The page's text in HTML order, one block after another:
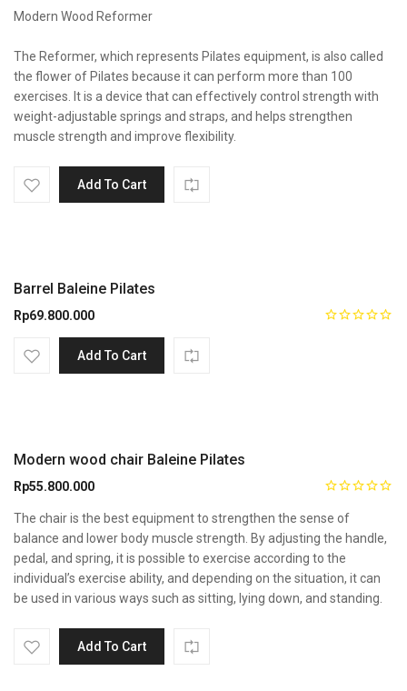
Modern Wood Reformer
The Reformer, which represents Pilates equipment, is also called
the flower of Pilates because it can perform more than 100
exercises. It is a device that can effectively control strength with
weight-adjustable springs and straps, and helps strengthen
muscle strength and improve flexibility.
Add To Cart
Barrel Baleine Pilates
Rp69.800.000
Add To Cart
Modern wood chair Baleine Pilates
Rp55.800.000
The chair is the best equipment to strengthen the sense of
balance and lower body muscle strength. By adjusting the handle,
pedal, and spring, it is possible to exercise according to the
individual’s exercise ability, and depending on the situation, it can
be used in various ways such as sitting, lying down, and standing.
Add To Cart